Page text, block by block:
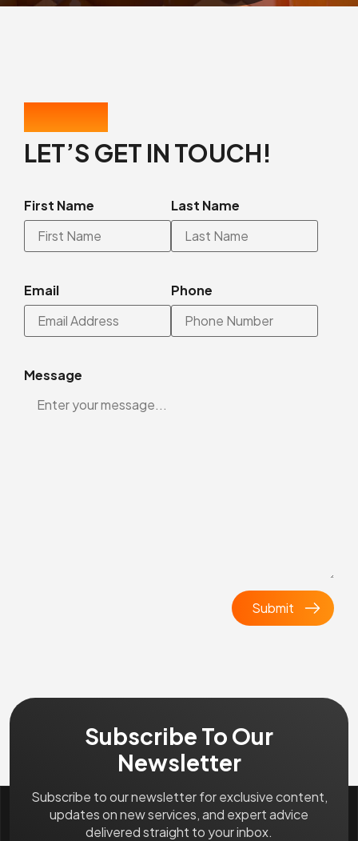
LET’S GET IN TOUCH!
First Name Last Name
Email Phone
Message
Subscribe To Our
Newsletter
Subscribe to our newsletter for exclusive content,
updates on new services, and expert advice
delivered straight to your inbox.